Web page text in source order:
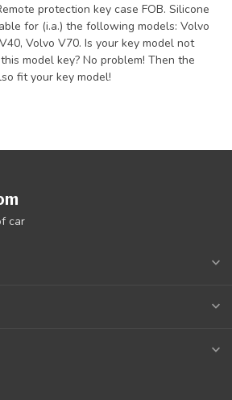
protection key case FOB. Silicone
for (i.a.) the following models: Volvo
Volvo V70. Is your key model not
model key? No problem! Then the
fit your key model!
car